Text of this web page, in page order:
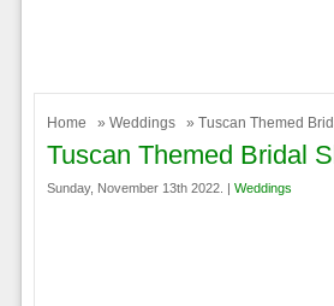
Home » Weddings » Tuscan Themed
Tuscan Themed Bridal
Sunday, November 13th 2022. | Weddings